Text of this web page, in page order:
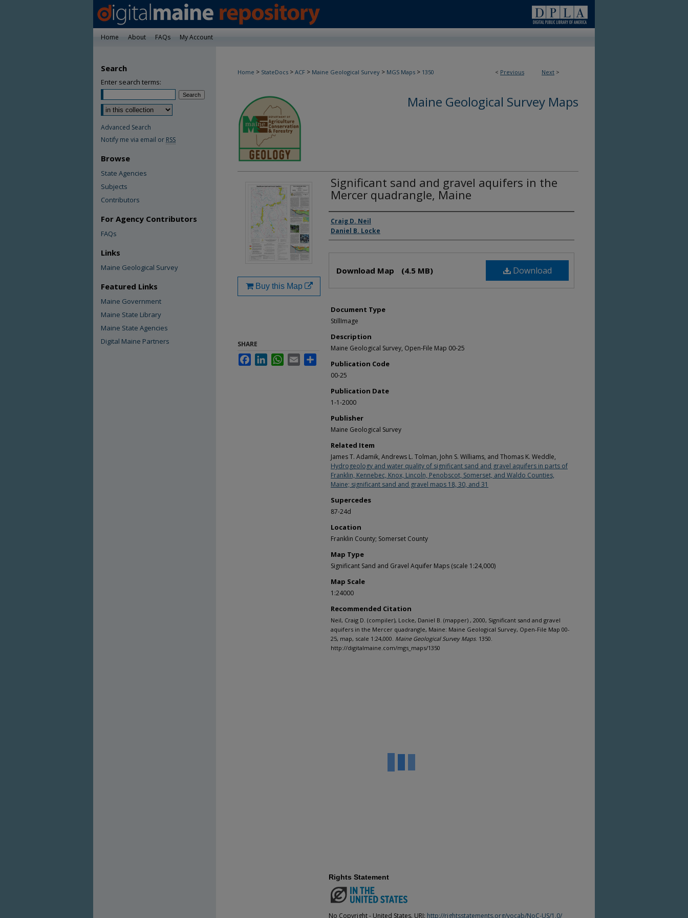
Home About FAQs My Account
< Previous Next >
Home > StateDocs > ACF > Maine Geological Survey > MGS Maps > 1350
Maine Geological Survey Maps
Significant sand and gravel aquifers in the
Mercer quadrangle, Maine
Authors
Craig D. Neil
Daniel B. Locke
Download
Download Map (4.5 MB)
Document Type
StillImage
Description
Maine Geological Survey, Open-File Map 00-25
Publication Code
00-25
Publication Date
1-1-2000
Publisher
Maine Geological Survey
Related Item
James T. Adamik, Andrews L. Tolman, John S. Williams, and Thomas K. Weddle,
Hydrogeology and water quality of significant sand and gravel aquifers in parts of
Franklin, Kennebec, Knox, Lincoln, Penobscot, Somerset, and Waldo Counties,
Maine; significant sand and gravel maps 18, 30, and 31
Supercedes
87-24d
Location
Franklin County; Somerset County
Map Type
Significant Sand and Gravel Aquifer Maps (scale 1:24,000)
Map Scale
1:24000
Recommended Citation
Neil, Craig D. (compiler), Locke, Daniel B. (mapper) , 2000, Significant sand and gravel
aquifers in the Mercer quadrangle, Maine: Maine Geological Survey, Open-File Map 00-
25, map, scale 1:24,000. Maine Geological Survey Maps. 1350.
http://digitalmaine.com/mgs_maps/1350
Buy this Map
SHARE
FacebookLinkedInWhatsApp
Email
Rights Statement
No Copyright - United States. URI: http://rightsstatements.org/vocab/NoC-US/1.0/
Search
Enter search terms:
Advanced Search
Notify me via email or RSS
Browse
State Agencies
Subjects
Contributors
For Agency Contributors
FAQs
Links
Maine Geological Survey
Featured Links
Maine Government
Maine State Library
Maine State Agencies
Digital Maine Partners